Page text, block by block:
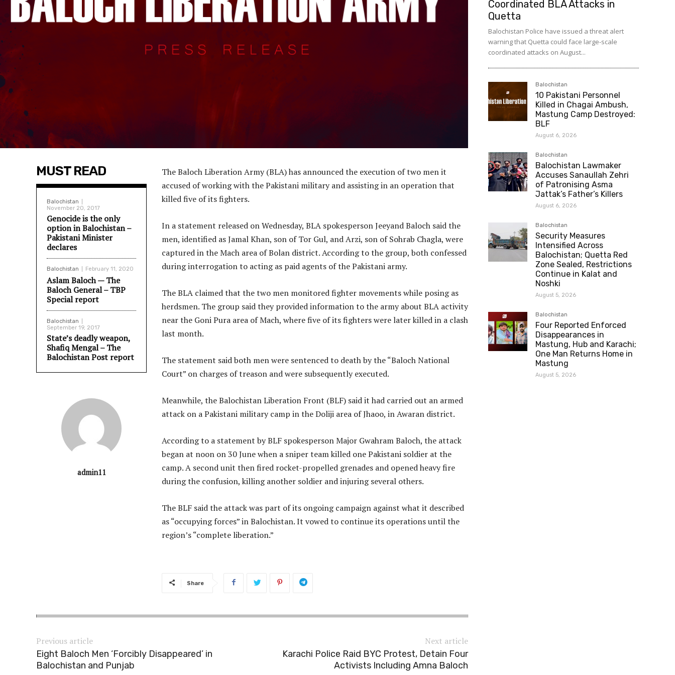
MUST READ
Balochistan
November 20, 2017
Genocide is the only
option in Balochistan –
Pakistani Minister
declares
Balochistan February 11, 2020
Aslam Baloch — The
Baloch General – TBP
Special report
Balochistan
September 19, 2017
State’s deadly weapon,
Shafiq Mengal – The
Balochistan Post report
admin11
The Baloch Liberation Army (BLA) has announced the execution of two men it
accused of working with the Pakistani military and assisting in an operation that
killed five of its fighters.
In a statement released on Wednesday, BLA spokesperson Jeeyand Baloch said the
men, identified as Jamal Khan, son of Tor Gul, and Arzi, son of Sohrab Chagla, were
captured in the Mach area of Bolan district. According to the group, both confessed
during interrogation to acting as paid agents of the Pakistani army.
The BLA claimed that the two men monitored fighter movements while posing as
herdsmen. The group said they provided information to the army about BLA activity
near the Goni Pura area of Mach, where five of its fighters were later killed in a clash
last month.
The statement said both men were sentenced to death by the “Baloch National
Court” on charges of treason and were subsequently executed.
Meanwhile, the Balochistan Liberation Front (BLF) said it had carried out an armed
attack on a Pakistani military camp in the Doliji area of Jhaoo, in Awaran district.
According to a statement by BLF spokesperson Major Gwahram Baloch, the attack
began at noon on 30 June when a sniper team killed one Pakistani soldier at the
camp. A second unit then fired rocket-propelled grenades and opened heavy fire
during the confusion, killing another soldier and injuring several others.
The BLF said the attack was part of its ongoing campaign against what it described
as “occupying forces” in Balochistan. It vowed to continue its operations until the
region’s “complete liberation.”
Share
Previous article
Eight Baloch Men ‘Forcibly Disappeared’ in
Balochistan and Punjab
Next article
Karachi Police Raid BYC Protest, Detain Four
Activists Including Amna Baloch
Coordinated BLA Attacks in
Quetta
Balochistan Police have issued a threat alert
warning that Quetta could face large-scale
coordinated attacks on August...
Balochistan
10 Pakistani Personnel
Killed in Chagai Ambush,
Mastung Camp Destroyed:
BLF
August 6, 2026
Balochistan
Balochistan Lawmaker
Accuses Sanaullah Zehri
of Patronising Asma
Jattak’s Father’s Killers
August 6, 2026
Balochistan
Security Measures
Intensified Across
Balochistan; Quetta Red
Zone Sealed, Restrictions
Continue in Kalat and
Noshki
August 5, 2026
Balochistan
Four Reported Enforced
Disappearances in
Mastung, Hub and Karachi;
One Man Returns Home in
Mastung
August 5, 2026